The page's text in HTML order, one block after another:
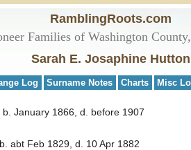
RamblingRoots.com
Families of Washington
Sarah E. Josaphine Hutton
Log Surname Notes Charts Misc
b. January 1866, d. before 1907
b. abt Feb 1829, d. 10 Apr 1882